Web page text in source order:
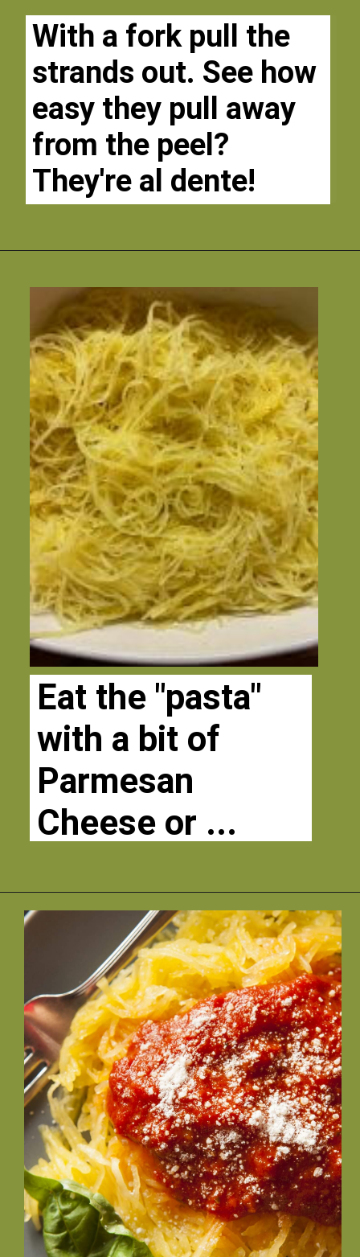
With a fork pull the
strands out. See how
easy they pull away
from the peel?
They're al dente!
Eat the "pasta"
with a bit of
Parmesan
Cheese or ...